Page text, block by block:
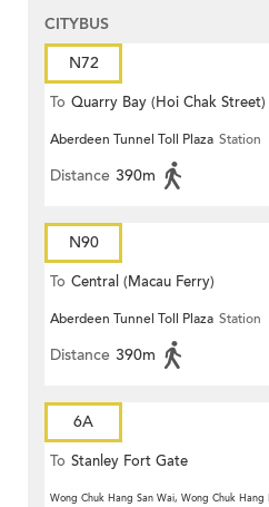
CITYBUS
N72
To Quarry Bay (Hoi Chak Street)
Aberdeen Tunnel Toll Plaza Station
Distance 390m
N90
To Central (Macau Ferry)
Aberdeen Tunnel Toll Plaza Station
Distance 390m
6A
To Stanley Fort Gate
Wong Chuk Hang San Wai, Wong Chuk Hang